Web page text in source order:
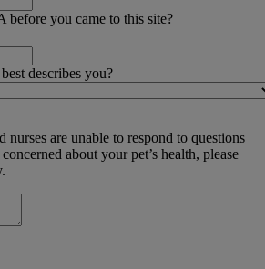
before you came to this site?
describes you?
nurses are unable to respond to questions
about your pet’s health, please